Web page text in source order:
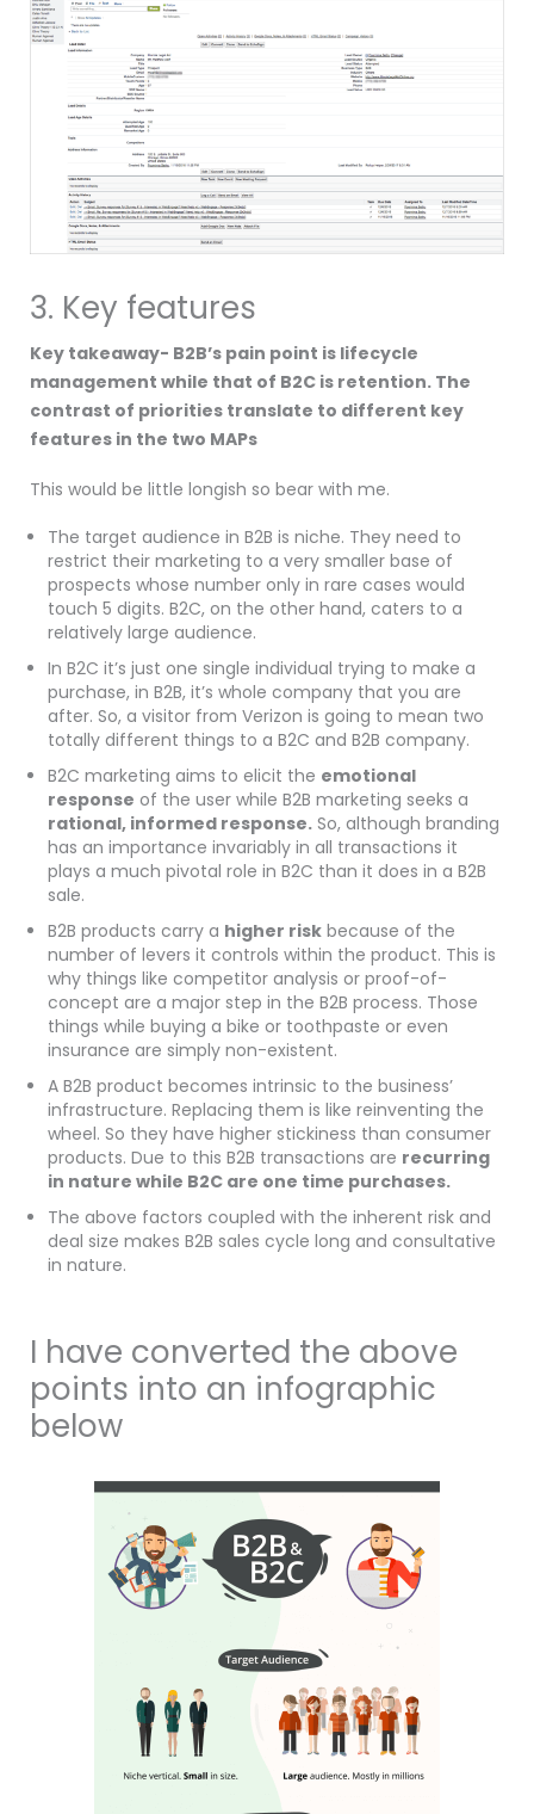
3. Key features
Key takeaway- B2B’s pain point is lifecycle
management while that of B2C is retention. The
contrast of priorities translate to different key
features in the two MAPs
This would be little longish so bear with me.
The target audience in B2B is niche. They need to
restrict their marketing to a very smaller base of
prospects whose number only in rare cases would
touch 5 digits. B2C, on the other hand, caters to a
relatively large audience.
In B2C it’s just one single individual trying to make a
purchase, in B2B, it’s whole company that you are
after. So, a visitor from Verizon is going to mean two
totally different things to a B2C and B2B company.
B2C marketing aims to elicit the emotional
response of the user while B2B marketing seeks a
rational, informed response. So, although branding
has an importance invariably in all transactions it
plays a much pivotal role in B2C than it does in a B2B
sale.
B2B products carry a higher risk because of the
number of levers it controls within the product. This is
why things like competitor analysis or proof-of-
concept are a major step in the B2B process. Those
things while buying a bike or toothpaste or even
insurance are simply non-existent.
A B2B product becomes intrinsic to the business’
infrastructure. Replacing them is like reinventing the
wheel. So they have higher stickiness than consumer
products. Due to this B2B transactions are recurring
in nature while B2C are one time purchases.
The above factors coupled with the inherent risk and
deal size makes B2B sales cycle long and consultative
in nature.
I have converted the above
points into an infographic
below